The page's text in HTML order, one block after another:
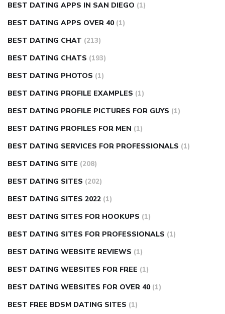
BEST DATING APPS IN SAN DIEGO (1)
BEST DATING APPS OVER 40 (1)
BEST DATING CHAT (213)
BEST DATING CHATS (193)
BEST DATING PHOTOS (1)
BEST DATING PROFILE EXAMPLES (1)
BEST DATING PROFILE PICTURES FOR GUYS (1)
BEST DATING PROFILES FOR MEN (1)
BEST DATING SERVICES FOR PROFESSIONALS (1)
BEST DATING SITE (208)
BEST DATING SITES (202)
BEST DATING SITES 2022 (1)
BEST DATING SITES FOR HOOKUPS (1)
BEST DATING SITES FOR PROFESSIONALS (1)
BEST DATING WEBSITE REVIEWS (1)
BEST DATING WEBSITES FOR FREE (1)
BEST DATING WEBSITES FOR OVER 40 (1)
BEST FREE BDSM DATING SITES (1)